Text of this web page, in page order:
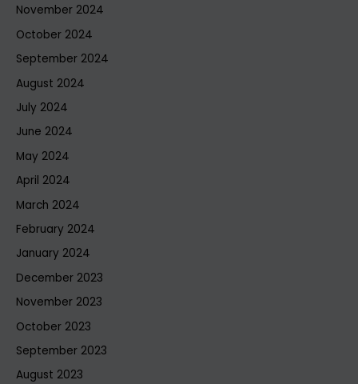
November 2024
October 2024
September 2024
August 2024
July 2024
June 2024
May 2024
April 2024
March 2024
February 2024
January 2024
December 2023
November 2023
October 2023
September 2023
August 2023